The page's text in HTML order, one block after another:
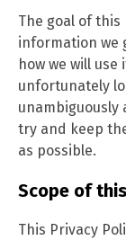
The goal of
information we
how we will use
unfortunately
unambiguously
try and keep
as possible.
Scope of
This Privacy